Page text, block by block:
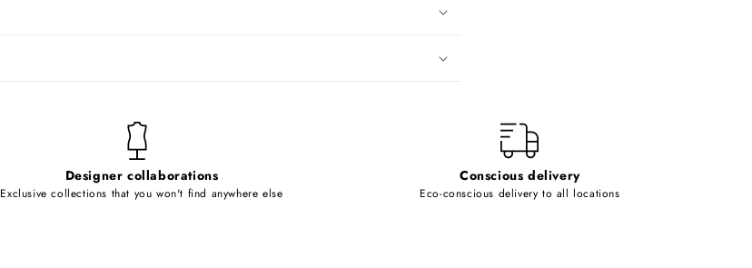
Designer collaborations
Exclusive collections that you won't find anywhere else
Conscious delivery
Eco-conscious delivery to all locations